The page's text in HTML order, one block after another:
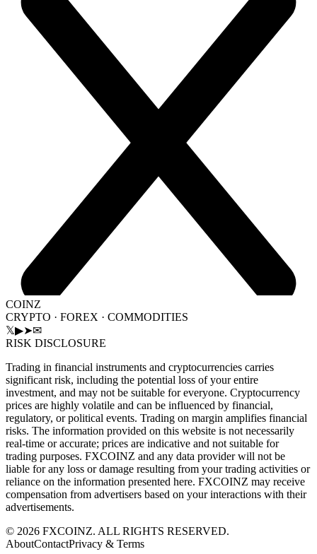
COINZ
CRYPTO · FOREX · COMMODITIES
𝕏▶➤✉
RISK DISCLOSURE
Trading in financial instruments and cryptocurrencies carries
significant risk, including the potential loss of your entire
investment, and may not be suitable for everyone. Cryptocurrency
prices are highly volatile and can be influenced by financial,
regulatory, or political events. Trading on margin amplifies financial
risks. The information provided on this website is not necessarily
real-time or accurate; prices are indicative and not suitable for
trading purposes. FXCOINZ and any data provider will not be
liable for any loss or damage resulting from your trading activities or
reliance on the information presented here. FXCOINZ may receive
compensation from advertisers based on your interactions with their
advertisements.
© 2026 FXCOINZ. ALL RIGHTS RESERVED.
AboutContactPrivacy & Terms